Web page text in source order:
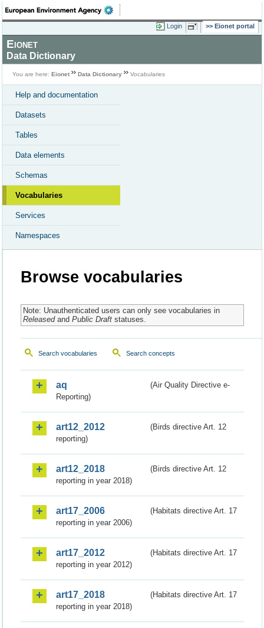
Login Eionet portal
Eionet
Data Dictionary
You are here: Eionet Data Dictionary Vocabularies
Help and documentation
Datasets
Tables
Data elements
Schemas
Vocabularies
Services
Namespaces
Browse vocabularies
Note: Unauthenticated users can only see vocabularies in
Releasedand Public Draftstatuses.
Search vocabularies Search concepts
aq
(Air Quality Directive e-
Reporting)
art12_2012
(Birds directive Art. 12
reporting)
art12_2018
(Birds directive Art. 12
reporting in year 2018)
art17_2006
(Habitats directive Art. 17
reporting in year 2006)
art17_2012
(Habitats directive Art. 17
reporting in year 2012)
art17_2018
(Habitats directive Art. 17
reporting in year 2018)